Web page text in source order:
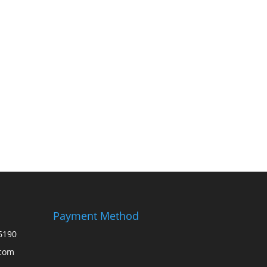
Payment Method